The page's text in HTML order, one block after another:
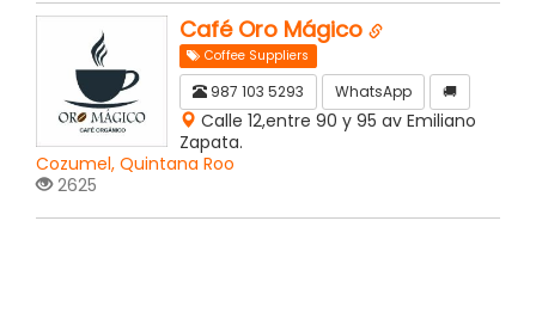
Café Oro Mágico
Coffee Suppliers
987 103 5293 WhatsApp 🚚
Calle 12,entre 90 y 95 av Emiliano
Zapata.
Cozumel, Quintana Roo
2625